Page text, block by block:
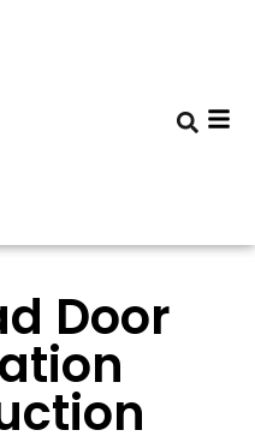
Door